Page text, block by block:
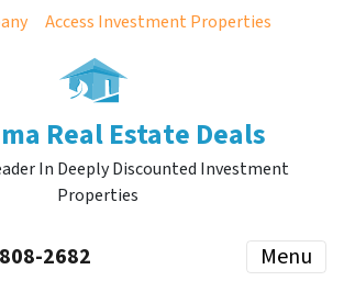
Access Investment Properties
Real Estate Deals
In Deeply Discounted Investment
Properties
2682 Menu